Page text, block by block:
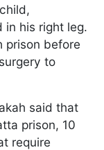
in his right leg.
prison before
to
said that
prison, 10
require